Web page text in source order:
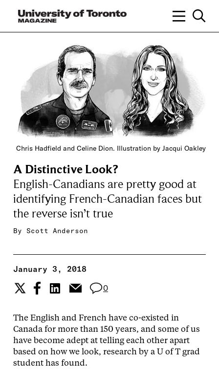
Chris Hadfield and Celine Dion. Illustration by Jacqui Oakley
A Distinctive Look?
English-Canadians are pretty good at
identifying French-Canadian faces but
the reverse isn’t true
By Scott Anderson
January 3, 2018
0
The English and French have co-existed in
Canada for more than 150 years, and some of us
have become adept at telling each other apart
based on how we look, research by a U of T grad
student has found.